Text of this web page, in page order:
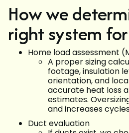
How we
right system
Home load assessment
A proper sizing
footage, insulation
orientation, and
accurate heat loss
estimates.
and increases
Duct evaluation